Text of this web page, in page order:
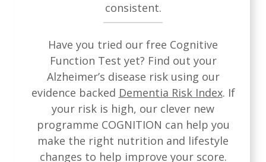
consistent.
Have you tried our free Cognitive
Function Test yet? Find out your
Alzheimer’s disease risk using our
evidence backed Dementia Risk Index. If
your risk is high, our clever new
programme COGNITION can help you
make the right nutrition and lifestyle
changes to help improve your score.